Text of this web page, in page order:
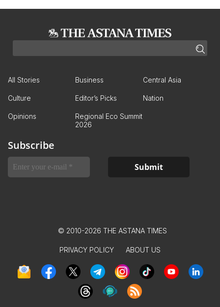
All Stories Business Central Asia
Culture Editor’s Picks Nation
Opinions
Regional Eco Summit
2026
Subscribe
© 2010-2026 THE ASTANA TIMES
PRIVACY POLICY ABOUT US